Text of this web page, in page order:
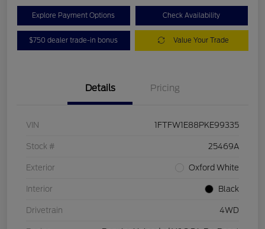
Explore Payment Options Check Availability
$750 dealer trade-in bonus Value Your Trade
Details Pricing
VIN 1FTFW1E88PKE99335
Stock # 25469A
Exterior Oxford White
Interior Black
Drivetrain 4WD